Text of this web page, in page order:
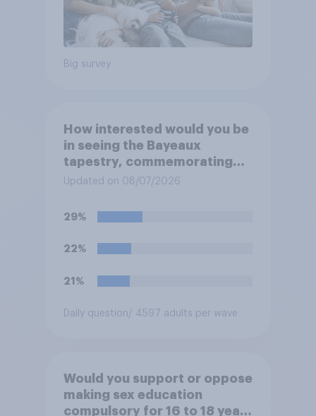
Big survey
How interested would you be
in seeing the Bayeaux
tapestry, commemorating
the events leading up the
in 1066, when it comes to the
UK later this year?
Updated on 08/07/2026
29%
22%
21%
Daily question/ 4597 adults per wave
Would you support or oppose
making sex education
compulsory for 16 to 18 year